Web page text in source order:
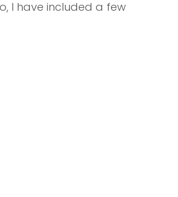
I have included a few